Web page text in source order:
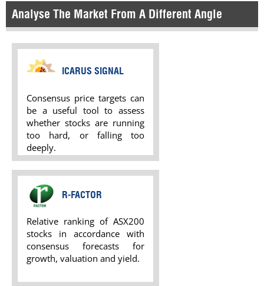
Analyse The Market From A Different Angle
ICARUS SIGNAL
Consensus price targets can
be a useful tool to assess
whether stocks are running
too hard, or falling too
deeply.
R-FACTOR
Relative ranking of ASX200
stocks in accordance with
consensus forecasts for
growth, valuation and yield.